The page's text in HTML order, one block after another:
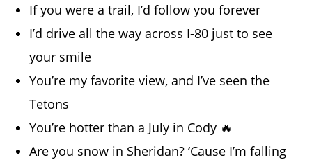
If you were a trail, I’d follow you forever
I’d drive all the way across I-80 just to see
your smile
You’re my favorite view, and I’ve seen the
Tetons
You’re hotter than a July in Cody 🔥
Are you snow in Sheridan? ‘Cause I’m falling